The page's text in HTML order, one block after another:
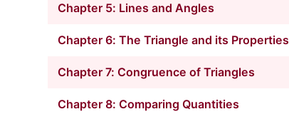
Chapter 5: Lines and Angles
Chapter 6: The Triangle and its Properties
Chapter 7: Congruence of Triangles
Chapter 8: Comparing Quantities